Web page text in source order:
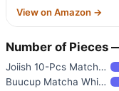
View on Amazon →
Number of Pieces
Joiish 10-Pcs Matcha Whisk Set
Buucup Matcha Whisk Set